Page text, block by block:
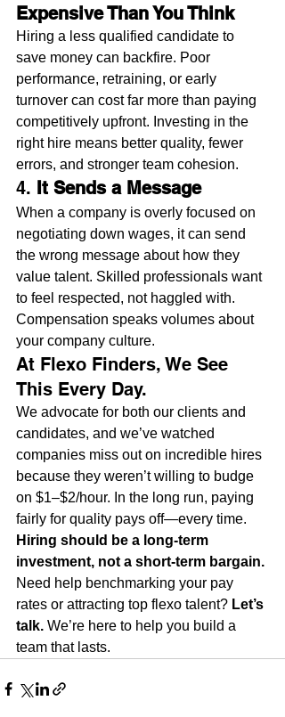
Expensive Than You Think
Hiring a less qualified candidate to
save money can backfire. Poor
performance, retraining, or early
turnover can cost far more than paying
competitively upfront. Investing in the
right hire means better quality, fewer
errors, and stronger team cohesion.
4. It Sends a Message
When a company is overly focused on
negotiating down wages, it can send
the wrong message about how they
value talent. Skilled professionals want
to feel respected, not haggled with.
Compensation speaks volumes about
your company culture.
At Flexo Finders, We See
This Every Day.
We advocate for both our clients and
candidates, and we’ve watched
companies miss out on incredible hires
because they weren’t willing to budge
on $1–$2/hour. In the long run, paying
fairly for quality pays off—every time.
Hiring should be a long-term
investment, not a short-term bargain.
Need help benchmarking your pay
rates or attracting top flexo talent? Let’s
talk. We’re here to help you build a
team that lasts.